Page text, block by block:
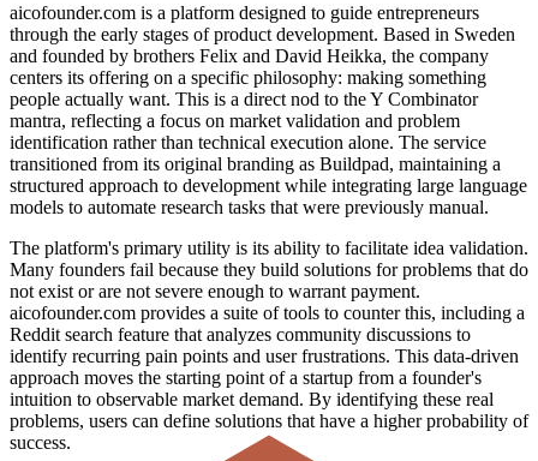
aicofounder.com is a platform designed to guide entrepreneurs
through the early stages of product development. Based in Sweden
and founded by brothers Felix and David Heikka, the company
centers its offering on a specific philosophy: making something
people actually want. This is a direct nod to the Y Combinator
mantra, reflecting a focus on market validation and problem
identification rather than technical execution alone. The service
transitioned from its original branding as Buildpad, maintaining a
structured approach to development while integrating large language
models to automate research tasks that were previously manual.
The platform's primary utility is its ability to facilitate idea validation.
Many founders fail because they build solutions for problems that do
not exist or are not severe enough to warrant payment.
aicofounder.com provides a suite of tools to counter this, including a
Reddit search feature that analyzes community discussions to
identify recurring pain points and user frustrations. This data-driven
approach moves the starting point of a startup from a founder's
intuition to observable market demand. By identifying these real
problems, users can define solutions that have a higher probability of
success.